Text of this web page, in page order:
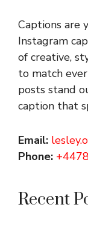
Captions are
Instagram
of creative,
to match
posts stand
caption that
Email:
Phone:
Recent